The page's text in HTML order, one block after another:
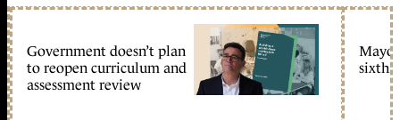
Government doesn’t plan
to reopen curriculum and
assessment review
sixth